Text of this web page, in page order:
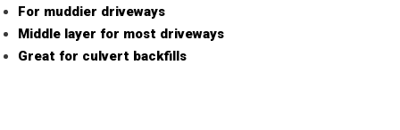
For muddier driveways
Middle layer for most driveways
Great for culvert backfills